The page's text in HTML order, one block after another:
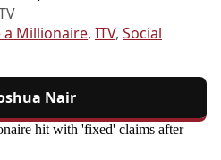
a Millionaire, ITV, Social
Nair
hit with 'fixed' claims after